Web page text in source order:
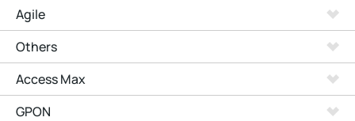
Agile
Others
Access Max
GPON